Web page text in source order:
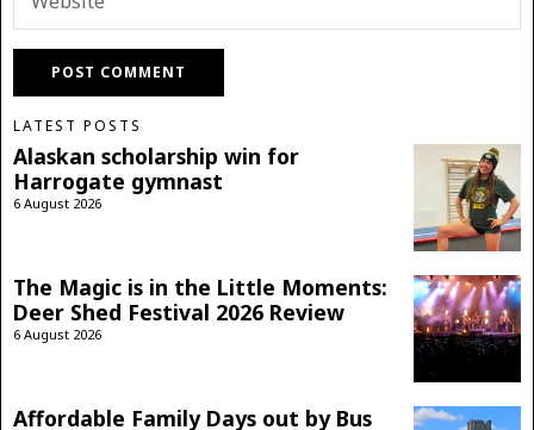
LATEST POSTS
Alaskan scholarship win for
Harrogate gymnast
6 August 2026
The Magic is in the Little Moments:
Deer Shed Festival 2026 Review
6 August 2026
Affordable Family Days out by Bus